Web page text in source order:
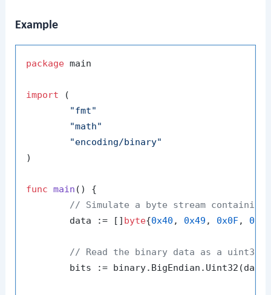
Example
package main
import (
"fmt"
"math"
"encoding/binary"
)
func main ()
{
// Simulate a byte stream
	data := []
byte{0x40 , 0x49 , 0x0F, 0xDB
// Read the binary data as a uint32